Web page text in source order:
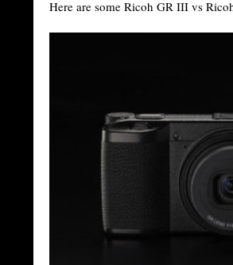
Here are some Ricoh GR III vs